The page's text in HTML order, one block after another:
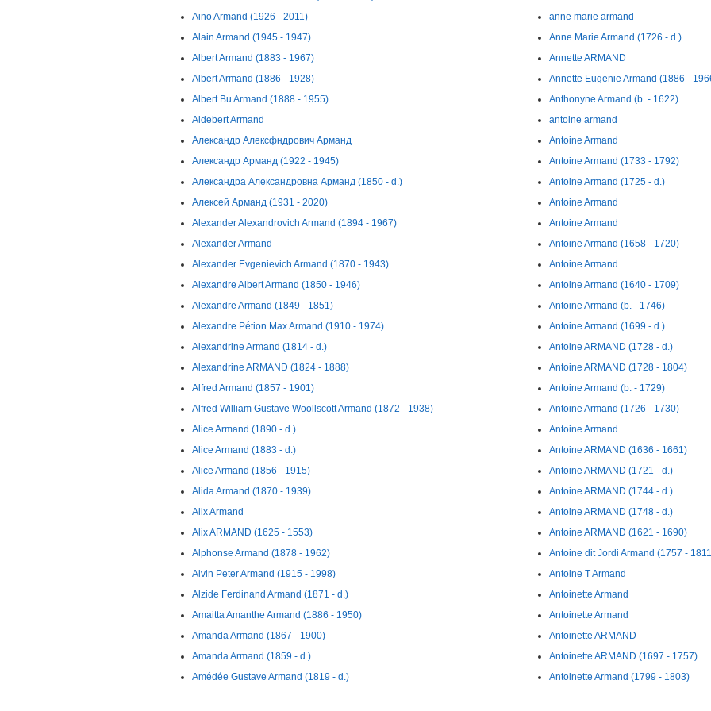
Aino Armand (1926 - 2011)
Alain Armand (1945 - 1947)
Albert Armand (1883 - 1967)
Albert Armand (1886 - 1928)
Albert Bu Armand (1888 - 1955)
Aldebert Armand
Александр Алексфндрович Арманд
Александр Арманд (1922 - 1945)
Александра Александровна Арманд (1850 - d.)
Алексей Арманд (1931 - 2020)
Alexander Alexandrovich Armand (1894 - 1967)
Alexander Armand
Alexander Evgenievich Armand (1870 - 1943)
Alexandre Albert Armand (1850 - 1946)
Alexandre Armand (1849 - 1851)
Alexandre Pétion Max Armand (1910 - 1974)
Alexandrine Armand (1814 - d.)
Alexandrine ARMAND (1824 - 1888)
Alfred Armand (1857 - 1901)
Alfred William Gustave Woollscott Armand (1872 - 1938)
Alice Armand (1890 - d.)
Alice Armand (1883 - d.)
Alice Armand (1856 - 1915)
Alida Armand (1870 - 1939)
Alix Armand
Alix ARMAND (1625 - 1553)
Alphonse Armand (1878 - 1962)
Alvin Peter Armand (1915 - 1998)
Alzide Ferdinand Armand (1871 - d.)
Amaitta Amanthe Armand (1886 - 1950)
Amanda Armand (1867 - 1900)
Amanda Armand (1859 - d.)
Amédée Gustave Armand (1819 - d.)
anne marie armand
Anne Marie Armand (1726 - d.)
Annette ARMAND
Annette Eugenie Armand (1886 -
Anthonyne Armand (b. - 1622)
antoine armand
Antoine Armand
Antoine Armand (1733 - 1792)
Antoine Armand (1725 - d.)
Antoine Armand
Antoine Armand
Antoine Armand (1658 - 1720)
Antoine Armand
Antoine Armand (1640 - 1709)
Antoine Armand (b. - 1746)
Antoine Armand (1699 - d.)
Antoine ARMAND (1728 - d.)
Antoine ARMAND (1728 - 1804)
Antoine Armand (b. - 1729)
Antoine Armand (1726 - 1730)
Antoine Armand
Antoine ARMAND (1636 - 1661)
Antoine ARMAND (1721 - d.)
Antoine ARMAND (1744 - d.)
Antoine ARMAND (1748 - d.)
Antoine ARMAND (1621 - 1690)
Antoine dit Jordi Armand (1757 -
Antoine T Armand
Antoinette Armand
Antoinette Armand
Antoinette ARMAND
Antoinette ARMAND (1697 - 1757)
Antoinette Armand (1799 - 1803)